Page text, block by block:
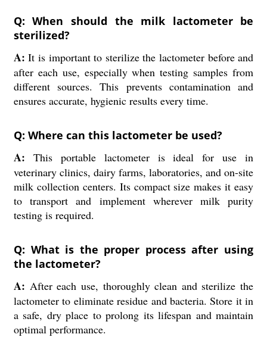
Q: When should the milk lactometer be
sterilized?
A: It is important to sterilize the lactometer before and
after each use, especially when testing samples from
different sources. This prevents contamination and
ensures accurate, hygienic results every time.
Q: Where can this lactometer be used?
A: This portable lactometer is ideal for use in
veterinary clinics, dairy farms, laboratories, and on-site
milk collection centers. Its compact size makes it easy
to transport and implement wherever milk purity
testing is required.
Q: What is the proper process after using
the lactometer?
A: After each use, thoroughly clean and sterilize the
lactometer to eliminate residue and bacteria. Store it in
a safe, dry place to prolong its lifespan and maintain
optimal performance.